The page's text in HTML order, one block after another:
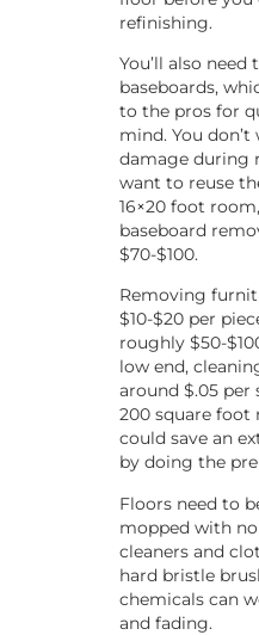
refinishing.
You’ll also need
baseboards,
to the pros for
mind. You
damage during
want to reuse
16×20 foot
baseboard
$70-$100.
Removing
$10-$20 per
roughly $50-
low end,
around $.05 per
200 square foot
could save an
by doing the
Floors need to
mopped with
cleaners and
hard bristle
chemicals can
and fading.